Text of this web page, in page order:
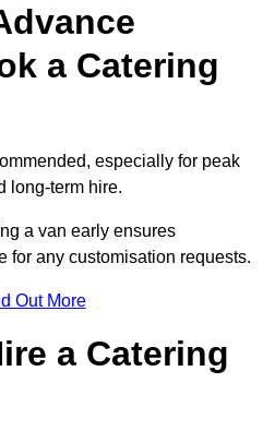
a Catering
especially for peak
long-term hire.
a van early ensures
for any customisation requests.
Out More
a Catering